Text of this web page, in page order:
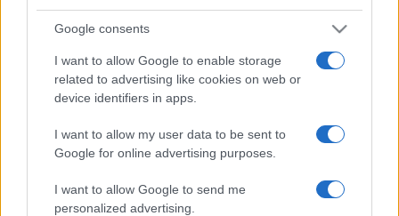
Google consents
I want to allow Google to enable storage
related to advertising like cookies on web or
device identifiers in apps.
I want to allow my user data to be sent to
Google for online advertising purposes.
I want to allow Google to send me
personalized advertising.